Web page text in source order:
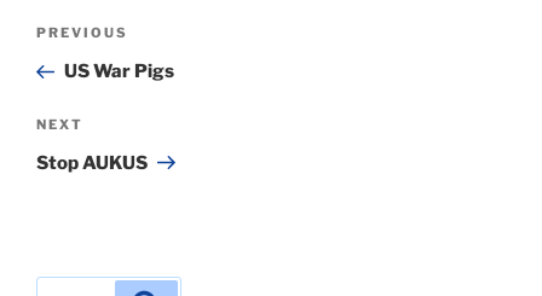
Previous
Post
PREVIOUS
US War Pigs
Next
Post
NEXT
Stop AUKUS